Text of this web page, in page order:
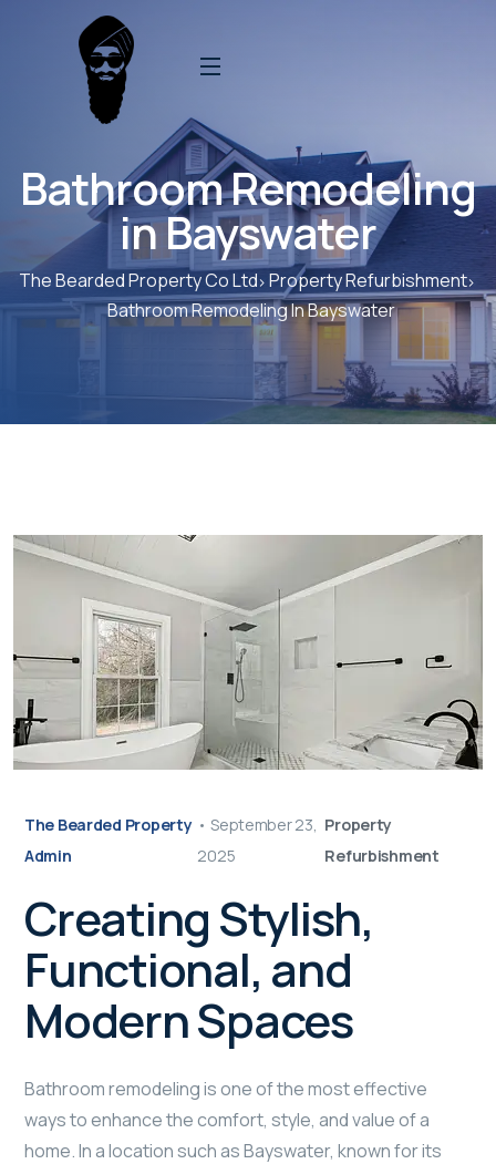
Bathroom Remodeling
in Bayswater
The Bearded Property Co Ltd Property Refurbishment
Bathroom Remodeling In Bayswater
The Bearded Property
Admin
• September 23,
2025
Property
Refurbishment
Creating Stylish,
Functional, and
Modern Spaces
Bathroom remodeling is one of the most effective
ways to enhance the comfort, style, and value of a
home. In a location such as Bayswater, known for its